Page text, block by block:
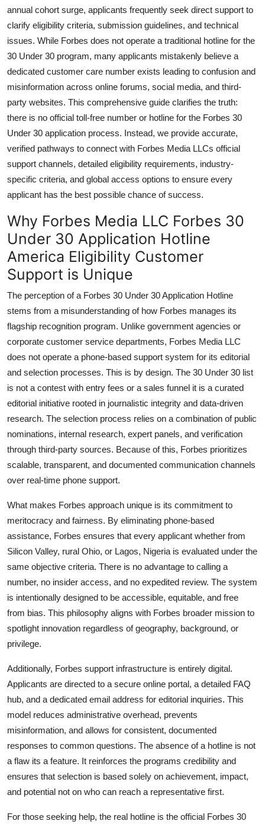
General
Top 10
How To
Support Number
annual cohort surge, applicants frequently seek direct support to
clarify eligibility criteria, submission guidelines, and technical
issues. While Forbes does not operate a traditional hotline for the
30 Under 30 program, many applicants mistakenly believe a
dedicated customer care number exists leading to confusion and
misinformation across online forums, social media, and third-
party websites. This comprehensive guide clarifies the truth:
there is no official toll-free number or hotline for the Forbes 30
Under 30 application process. Instead, we provide accurate,
verified pathways to connect with Forbes Media LLCs official
support channels, detailed eligibility requirements, industry-
specific criteria, and global access options to ensure every
applicant has the best possible chance of success.
Why Forbes Media LLC Forbes 30
Under 30 Application Hotline
America Eligibility Customer
Support is Unique
The perception of a Forbes 30 Under 30 Application Hotline
stems from a misunderstanding of how Forbes manages its
flagship recognition program. Unlike government agencies or
corporate customer service departments, Forbes Media LLC
does not operate a phone-based support system for its editorial
and selection processes. This is by design. The 30 Under 30 list
is not a contest with entry fees or a sales funnel it is a curated
editorial initiative rooted in journalistic integrity and data-driven
research. The selection process relies on a combination of public
nominations, internal research, expert panels, and verification
through third-party sources. Because of this, Forbes prioritizes
scalable, transparent, and documented communication channels
over real-time phone support.
What makes Forbes approach unique is its commitment to
meritocracy and fairness. By eliminating phone-based
assistance, Forbes ensures that every applicant whether from
Silicon Valley, rural Ohio, or Lagos, Nigeria is evaluated under the
same objective criteria. There is no advantage to calling a
number, no insider access, and no expedited review. The system
is intentionally designed to be accessible, equitable, and free
from bias. This philosophy aligns with Forbes broader mission to
spotlight innovation regardless of geography, background, or
privilege.
Additionally, Forbes support infrastructure is entirely digital.
Applicants are directed to a secure online portal, a detailed FAQ
hub, and a dedicated email address for editorial inquiries. This
model reduces administrative overhead, prevents
misinformation, and allows for consistent, documented
responses to common questions. The absence of a hotline is not
a flaw its a feature. It reinforces the programs credibility and
ensures that selection is based solely on achievement, impact,
and potential not on who can reach a representative first.
For those seeking help, the real hotline is the official Forbes 30